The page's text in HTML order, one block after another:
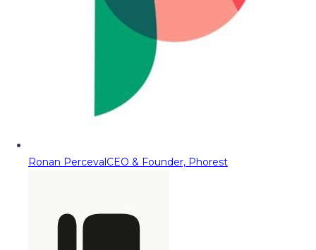
Ronan PercevalCEO & Founder, Phorest